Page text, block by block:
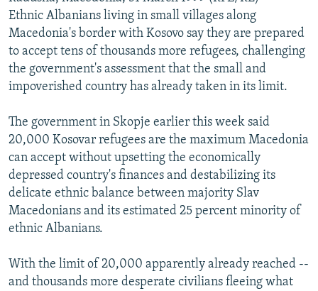
SERBIA
RFE/RL INVESTIGATES
SCHEMES
SYSTEMA
NEWSLETTERS
WIDER EUROPE BY RIKARD JOZWIAK
THE RUNDOWN
PODCASTS
MAJLIS
SHARE TIPS SECURELY
BYPASS BLOCKING
ABOUT RFE/RL
CONTACT US
Subscribe
FOLLOW US
Ethnic Albanians living in small villages along
Macedonia's border with Kosovo say they are prepared
to accept tens of thousands more refugees, challenging
the government's assessment that the small and
impoverished country has already taken in its limit.
The government in Skopje earlier this week said
20,000 Kosovar refugees are the maximum Macedonia
can accept without upsetting the economically
depressed country's finances and destabilizing its
delicate ethnic balance between majority Slav
Macedonians and its estimated 25 percent minority of
ethnic Albanians.
With the limit of 20,000 apparently already reached --
and thousands more desperate civilians fleeing what